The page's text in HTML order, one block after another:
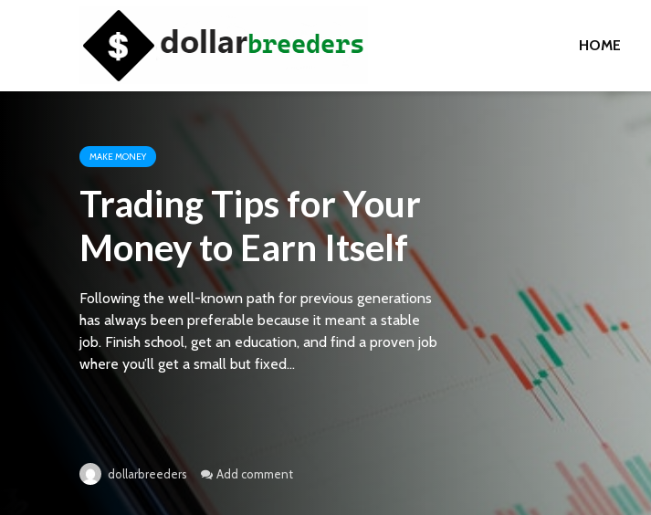
HOME
MAKE MONEY
Trading Tips for Your
Money to Earn Itself
Following the well-known path for previous generations
has always been preferable because it meant a stable
job. Finish school, get an education, and find a proven job
where you’ll get a small but fixed...
dollarbreeders Add comment